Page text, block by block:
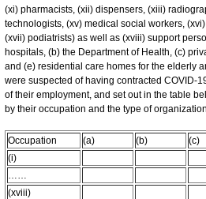
(xi) pharmacists, (xii) dispensers, (xiii)
technologists, (xv) medical social workers,
(xvii) podiatrists) as well as (xviii) support
hospitals, (b) the Department of Health, (c)
and (e) residential care homes for the elderly
were suspected of having contracted COVID-
of their employment, and set out in the table
by their occupation and the type of
Occupation (a) (b) (c)
(i)
……
(xviii)